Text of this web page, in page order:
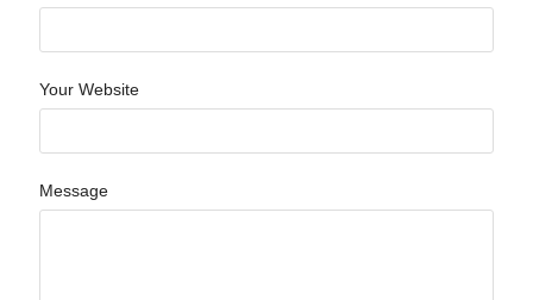
Your Website
Message